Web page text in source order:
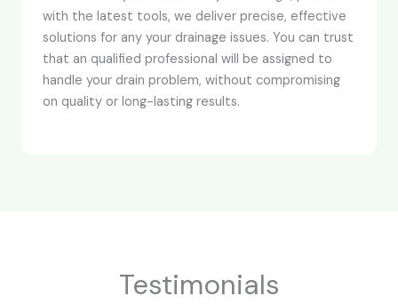
with the latest tools, we deliver precise, effective
solutions for any your drainage issues. You can trust
that an qualified professional will be assigned to
handle your drain problem, without compromising
on quality or long-lasting results.
Testimonials